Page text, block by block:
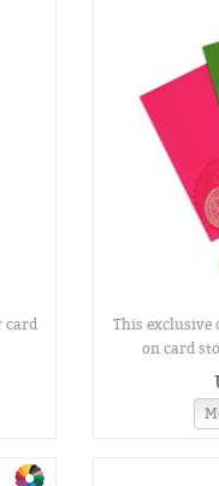
card
This exclusive
on card